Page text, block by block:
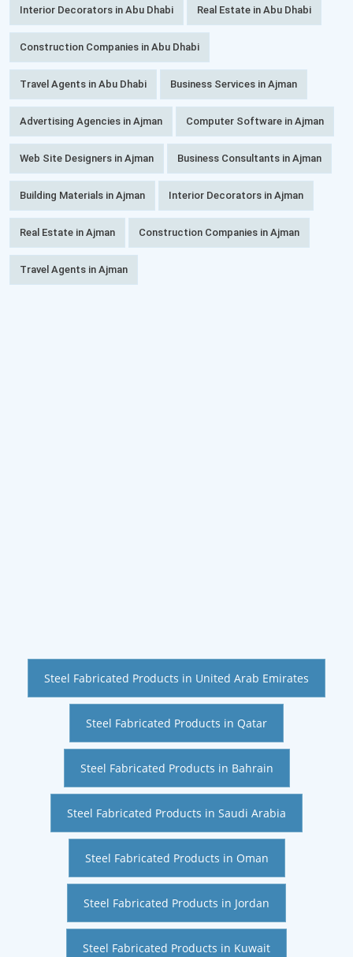
Interior Decorators in Abu Dhabi Real Estate in Abu Dhabi
Construction Companies in Abu Dhabi
Travel Agents in Abu Dhabi Business Services in Ajman
Advertising Agencies in Ajman Computer Software in Ajman
Web Site Designers in Ajman Business Consultants in Ajman
Building Materials in Ajman Interior Decorators in Ajman
Real Estate in Ajman Construction Companies in Ajman
Travel Agents in Ajman
Steel Fabricated Products in United Arab Emirates
Steel Fabricated Products in Qatar
Steel Fabricated Products in Bahrain
Steel Fabricated Products in Saudi Arabia
Steel Fabricated Products in Oman
Steel Fabricated Products in Jordan
Steel Fabricated Products in Kuwait